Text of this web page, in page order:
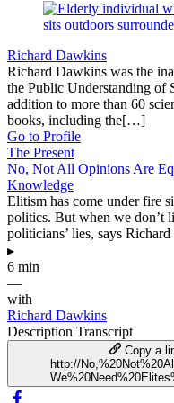
Richard Dawkins
Richard Dawkins was the
the Public Understanding of
addition to more than 60
books, including the[…]
Go to Profile
The Present
No, Not All Opinions Are
Knowledge
Elitism has come under fire
politics. But when we don’t
politicians’ lies, says
▸
6 min
—
with
Richard Dawkins
Description Transcript
Copy a
http://